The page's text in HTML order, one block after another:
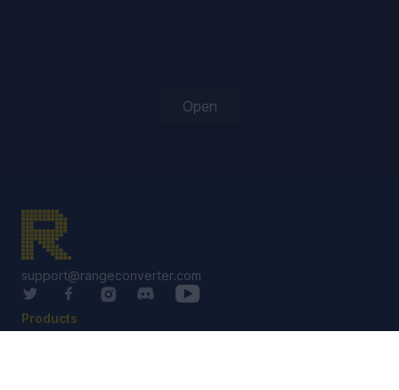
Open
support@rangeconverter.com
Products
RangeConverter Reg